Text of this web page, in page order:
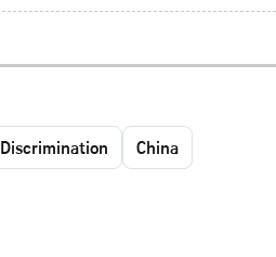
Discrimination China